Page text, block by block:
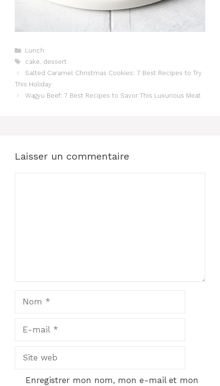
Catégories
Lunch
Étiquettes
cake, dessert
Salted Caramel Christmas Cookies: 7 Best Recipes to Try
This Holiday
Wagyu Beef: 7 Best Recipes to Savor This Luxurious Meat
Laisser un commentaire
Site
Enregistrer mon nom, mon e-mail et mon